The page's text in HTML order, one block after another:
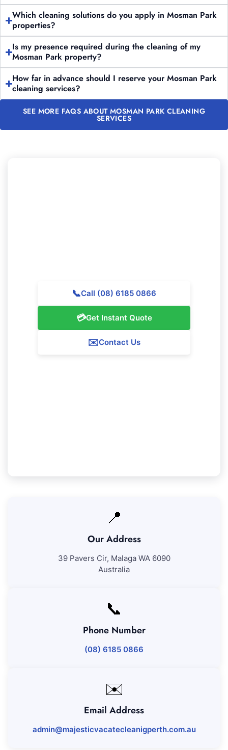
Which cleaning solutions do you apply in Mosman Park
properties?
Is my presence required during the cleaning of my
Mosman Park property?
How far in advance should I reserve your Mosman Park
cleaning services?
SEE MORE FAQS ABOUT MOSMAN PARK CLEANING
SERVICES
📞Call (08) 6185 0866
💳Get Instant Quote
✉️Contact Us
📍
Our Address
39 Pavers Cir, Malaga WA 6090
Australia
📞
Phone Number
(08) 6185 0866
✉️
Email Address
admin@majesticvacatecleanigperth.com.au